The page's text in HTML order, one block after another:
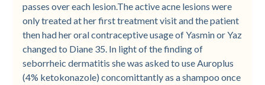
passes over each lesion.The active acne lesions were
only treated at her first treatment visit and the patient
then had her oral contraceptive usage of Yasmin or Yaz
changed to Diane 35. In light of the finding of
seborrheic dermatitis she was asked to use Auroplus
(4% ketokonazole) concomittantly as a shampoo once